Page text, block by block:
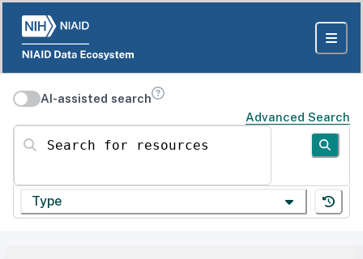
AI-assisted search
Advanced Search
Search for resources
Type